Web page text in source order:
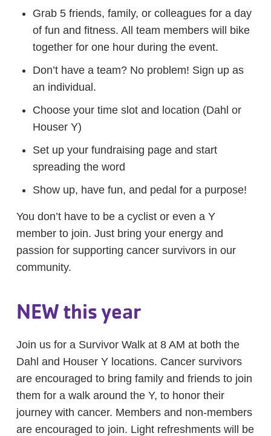
Grab 5 friends, family, or colleagues for a day
of fun and fitness. All team members will bike
together for one hour during the event.
Don’t have a team? No problem! Sign up as
an individual.
Choose your time slot and location (Dahl or
Houser Y)
Set up your fundraising page and start
spreading the word
Show up, have fun, and pedal for a purpose!
You don’t have to be a cyclist or even a Y
member to join. Just bring your energy and
passion for supporting cancer survivors in our
community.
NEW this year
Join us for a Survivor Walk at 8 AM at both the
Dahl and Houser Y locations. Cancer survivors
are encouraged to bring family and friends to join
them for a walk around the Y, to honor their
journey with cancer. Members and non-members
are encouraged to join. Light refreshments will be